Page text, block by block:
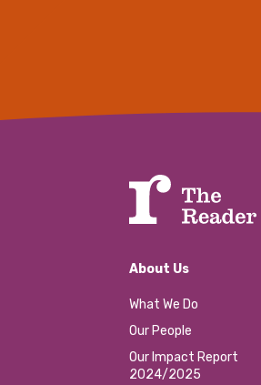
About Us
What We Do
Our People
Our Impact Report
2024/2025